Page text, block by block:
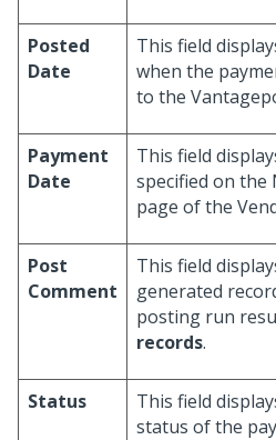
Posted
Date
This field
when the
to the
Payment
Date
This field
specified on the
page of the
Post
Comment
This field
generated
posting run
records.
Status
This field
status of the